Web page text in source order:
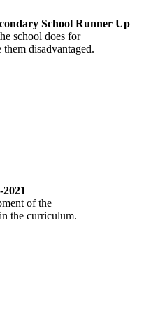
School Runner Up
school does for
disadvantaged.
of the
the curriculum.